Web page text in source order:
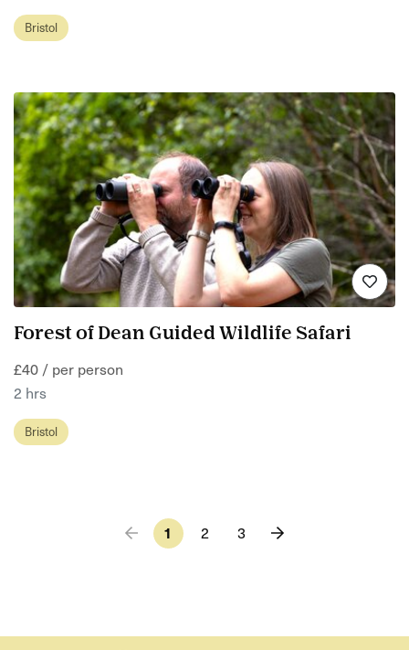
Bristol
Forest of Dean Guided Wildlife Safari
£40 / per person
2 hrs
Bristol
1 2 3